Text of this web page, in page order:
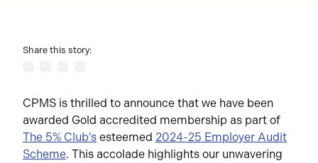
Share this story:
CPMS is thrilled to announce that we have been
awarded Gold accredited membership as part of
The 5% Club’s esteemed 2024-25 Employer Audit
Scheme. This accolade highlights our unwavering